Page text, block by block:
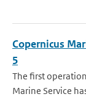
Copernicus
5
The first
Marine Service